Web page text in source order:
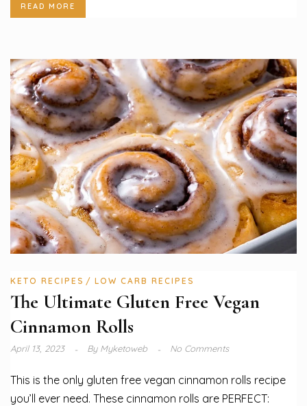
READ MORE
KETO RECIPES LOW CARB RECIPES
The Ultimate Gluten Free Vegan
Cinnamon Rolls
April 13, 2023 ByMyketoweb No Comments
This is the only gluten free vegan cinnamon rolls recipe
you’ll ever need. These cinnamon rolls are PERFECT: